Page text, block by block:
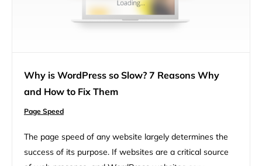
Why is WordPress so Slow? 7 Reasons Why
and How to Fix Them
Page Speed
The page speed of any website largely determines the
success of its purpose. If websites are a critical source